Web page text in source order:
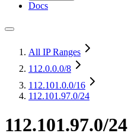
Docs
All IP Ranges
112.0.0.0/8
112.101.0.0/16
112.101.97.0/24
112.101.97.0/24